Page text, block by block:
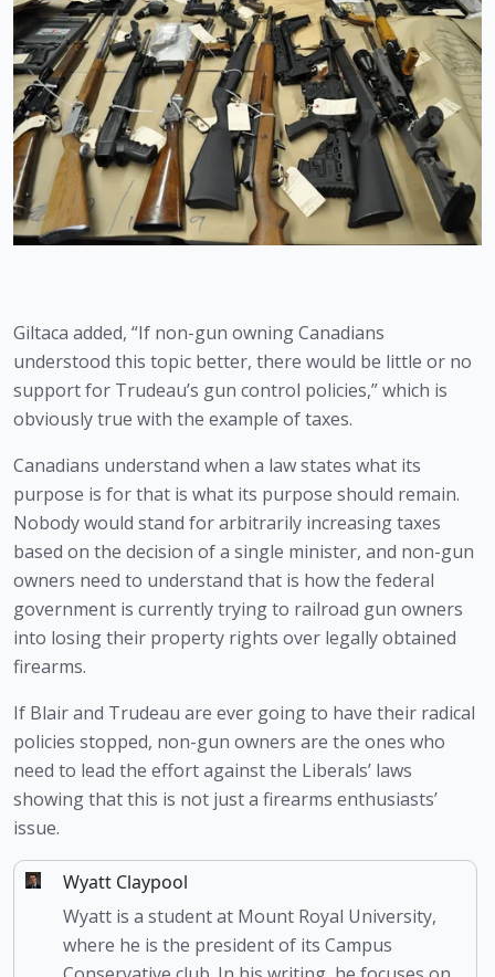
Giltaca added, “If non-gun owning Canadians
understood this topic better, there would be little or no
support for Trudeau’s gun control policies,” which is
obviously true with the example of taxes.
Canadians understand when a law states what its
purpose is for that is what its purpose should remain.
Nobody would stand for arbitrarily increasing taxes
based on the decision of a single minister, and non-gun
owners need to understand that is how the federal
government is currently trying to railroad gun owners
into losing their property rights over legally obtained
firearms.
If Blair and Trudeau are ever going to have their radical
policies stopped, non-gun owners are the ones who
need to lead the effort against the Liberals’ laws
showing that this is not just a firearms enthusiasts’
issue.
Wyatt Claypool
Wyatt is a student at Mount Royal University,
where he is the president of its Campus